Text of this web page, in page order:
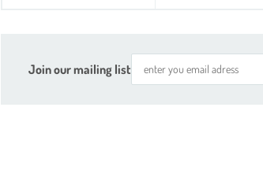
Join our mailing list